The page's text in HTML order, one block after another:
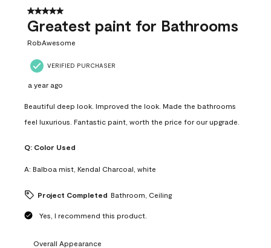
5 out of 5 stars.
Greatest paint for Bathrooms
RobAwesome
VERIFIED PURCHASER
a year ago
Beautiful deep look. Improved the look. Made the bathrooms
feel luxurious. Fantastic paint, worth the price for our upgrade.
Q: Color Used
A: Balboa mist, Kendal Charcoal, white
Project Completed Bathroom, Ceiling
Yes, I recommend this product.
Overall Appearance